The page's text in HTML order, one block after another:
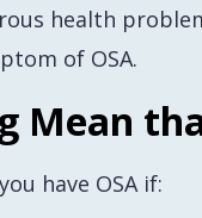
health
of OSA.
Mean
have OSA if: